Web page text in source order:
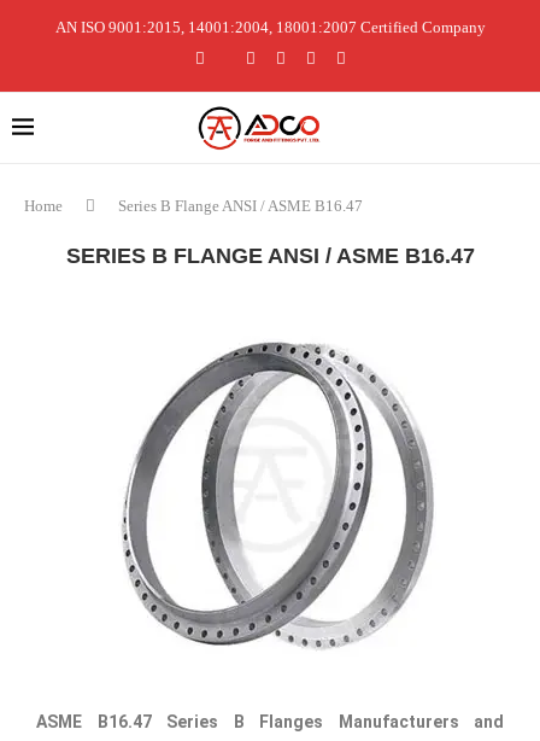
AN ISO 9001:2015, 14001:2004, 18001:2007 Certified Company
Home Series B Flange ANSI / ASME B16.47
SERIES B FLANGE ANSI / ASME B16.47
ASME B16.47 Series B Flanges Manufacturers and